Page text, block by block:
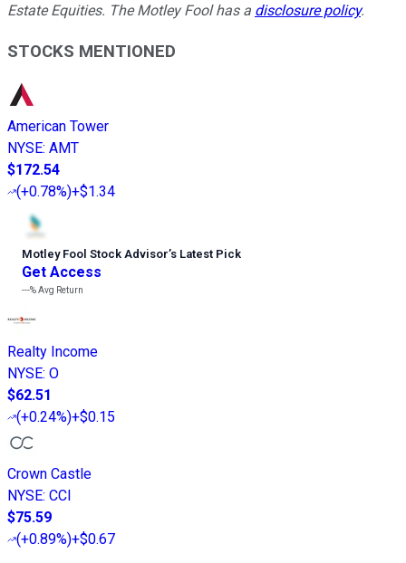
Estate Equities. The Motley Fool has a disclosure policy.
STOCKS MENTIONED
American Tower
NYSE: AMT
$172.54
(+0.78%)+$1.34
Motley Fool Stock Advisor’s Latest Pick
Get Access
---%Avg Return
Realty Income
NYSE: O
$62.51
(+0.24%)+$0.15
Crown Castle
NYSE: CCI
$75.59
(+0.89%)+$0.67